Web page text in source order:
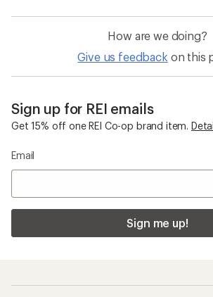
How are we doing?
Give us feedback on this
Sign up for REI emails
Get 15% off one REI Co-op brand item.
Email
Sign me up!